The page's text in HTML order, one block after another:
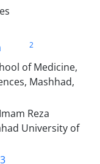
2
of Medicine,
Mashhad,
Reza
University of